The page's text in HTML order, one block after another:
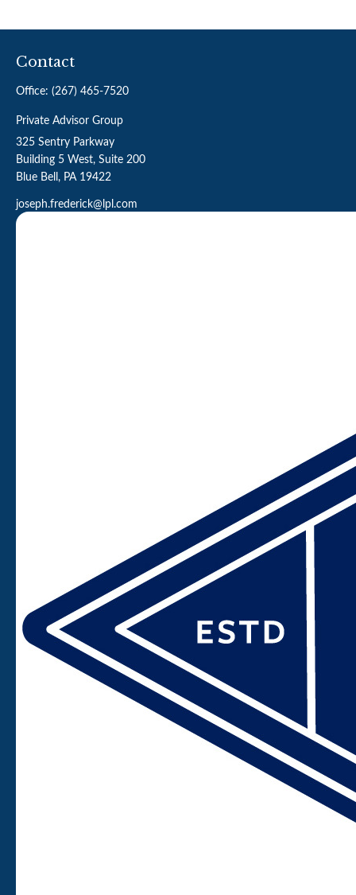
Contact
Office: (267) 465-7520
Private Advisor Group
325 Sentry Parkway
Building 5 West, Suite 200
Blue Bell, PA 19422
joseph.frederick@lpl.com